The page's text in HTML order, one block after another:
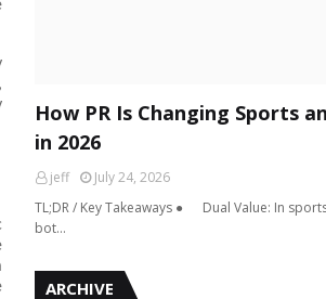
How PR Is Changing Sports
in 2026
jeff
July 24, 2026
TL;DR / Key Takeaways ● Dual Value: In
bot…
ARCHIVE